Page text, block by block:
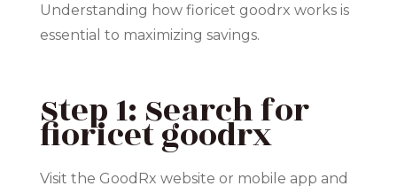
Understanding how fioricet goodrx works is
essential to maximizing savings.
Step 1: Search for
fioricet goodrx
Visit the GoodRx website or mobile app and